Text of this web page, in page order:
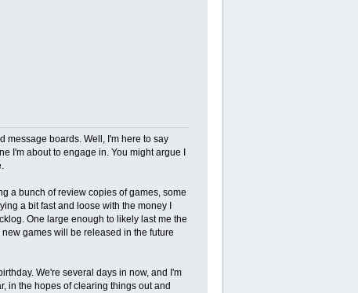
message boards. Well, I'm here to say
I'm about to engage in. You might argue I
a bunch of review copies of games, some
a bit fast and loose with the money I
One large enough to likely last me the
games will be released in the future
We're several days in now, and I'm
in the hopes of clearing things out and